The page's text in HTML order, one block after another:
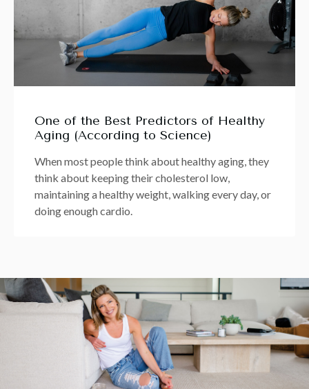
One of the Best Predictors of Healthy
Aging (According to Science)
When most people think about healthy aging, they
think about keeping their cholesterol low,
maintaining a healthy weight, walking every day, or
doing enough cardio.